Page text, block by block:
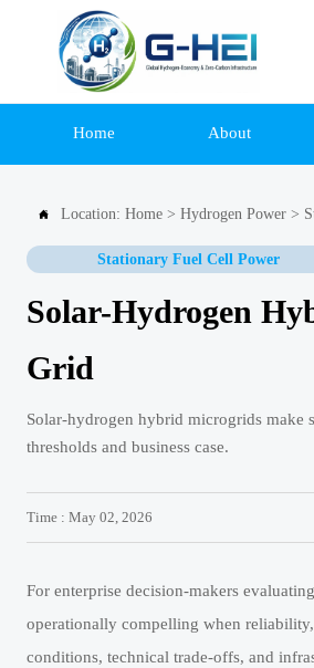
Home About
 Location: Home > Hydrogen Power >
Stationary Fuel Cell Power
Solar-Hydrogen
Grid
Solar-hydrogen hybrid microgrids make
thresholds and business case.
Time : May 02, 2026
For enterprise decision-makers
operationally compelling when
conditions, technical trade-offs, and